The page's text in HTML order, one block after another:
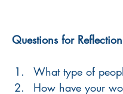
Questions for Reflection
What type of
How have your